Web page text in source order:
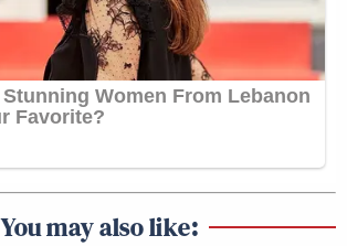
You may also like: